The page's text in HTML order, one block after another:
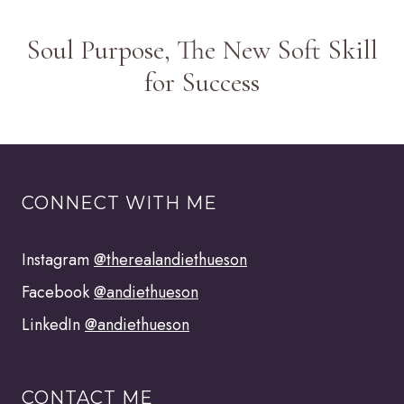
Soul Purpose, The New Soft Skill
for Success
CONNECT WITH ME
Instagram@therealandiethueson
Facebook@andiethueson
LinkedIn@andiethueson
CONTACT ME